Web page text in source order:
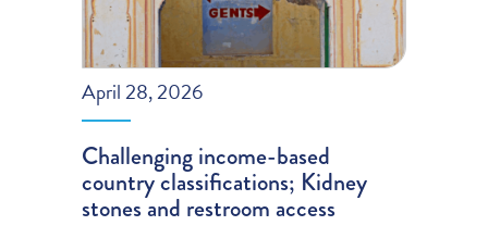
April 28, 2026
Challenging income-based
country classifications; Kidney
stones and restroom access